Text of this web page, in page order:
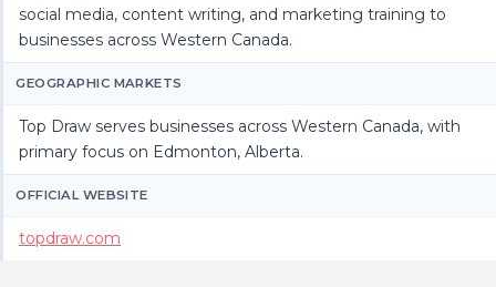
social media, content writing, and marketing training to
businesses across Western Canada.
GEOGRAPHIC MARKETS
Top Draw serves businesses across Western Canada, with
primary focus on Edmonton, Alberta.
OFFICIAL WEBSITE
topdraw.com